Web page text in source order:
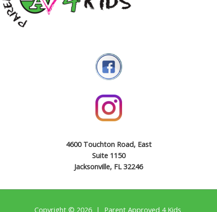
4600 Touchton Road, East
Suite 1150
Jacksonville, FL 32246
Copyright © 2026 | Parent Approved 4 Kids